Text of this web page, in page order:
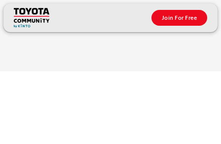
Join For Free